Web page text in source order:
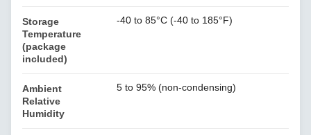
Storage
Temperature
(package
included)
-40 to 85°C (-40 to 185°F)
Ambient
Relative
Humidity
5 to 95% (non-condensing)